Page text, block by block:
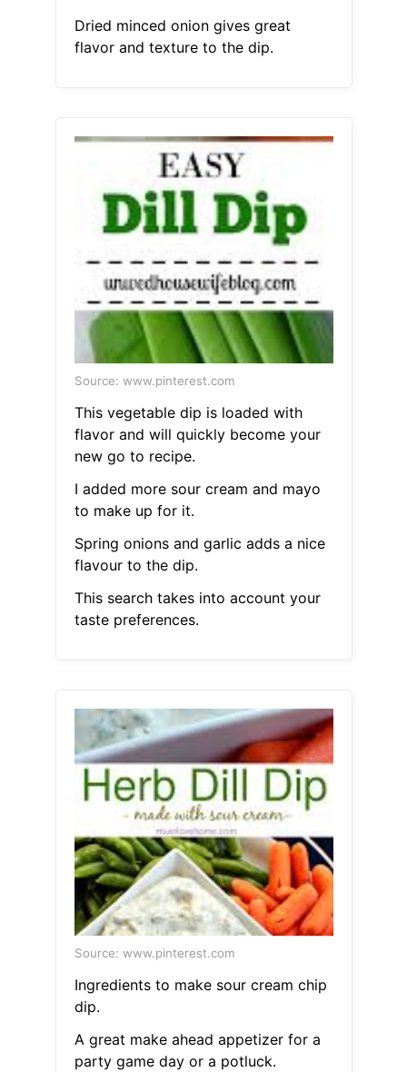
Dried minced onion gives great
flavor and texture to the dip.
Source: www.pinterest.com
This vegetable dip is loaded with
flavor and will quickly become your
new go to recipe.
I added more sour cream and mayo
to make up for it.
Spring onions and garlic adds a nice
flavour to the dip.
This search takes into account your
taste preferences.
Source: www.pinterest.com
Ingredients to make sour cream chip
dip.
A great make ahead appetizer for a
party game day or a potluck.